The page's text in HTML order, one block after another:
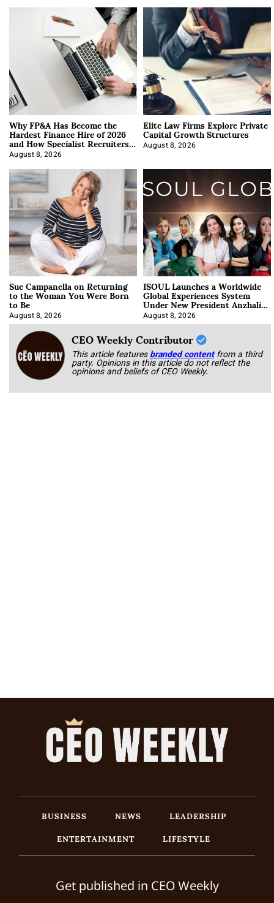
Why FP&A Has Become the
Hardest Finance Hire of 2026
and How Specialist Recruiters
Approach It
August 8, 2026
Elite Law Firms Explore Private
Capital Growth Structures
August 8, 2026
Sue Campanella on Returning
to the Woman You Were Born
to Be
August 8, 2026
ISOUL Launches a Worldwide
Global Experiences System
Under New President Anzhalika
Korab
August 8, 2026
CEO Weekly Contributor
This article featuresbranded content from a third
party. Opinions in this article do not reflect the
opinions and beliefs of CEO Weekly.
BUSINESS NEWS
LEADERSHIP
ENTERTAINMENT
LIFESTYLE
Get published in CEO Weekly